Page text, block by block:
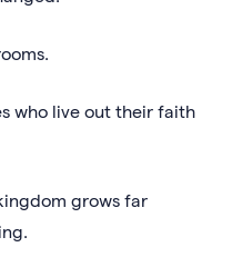
who live out their faith
grows far